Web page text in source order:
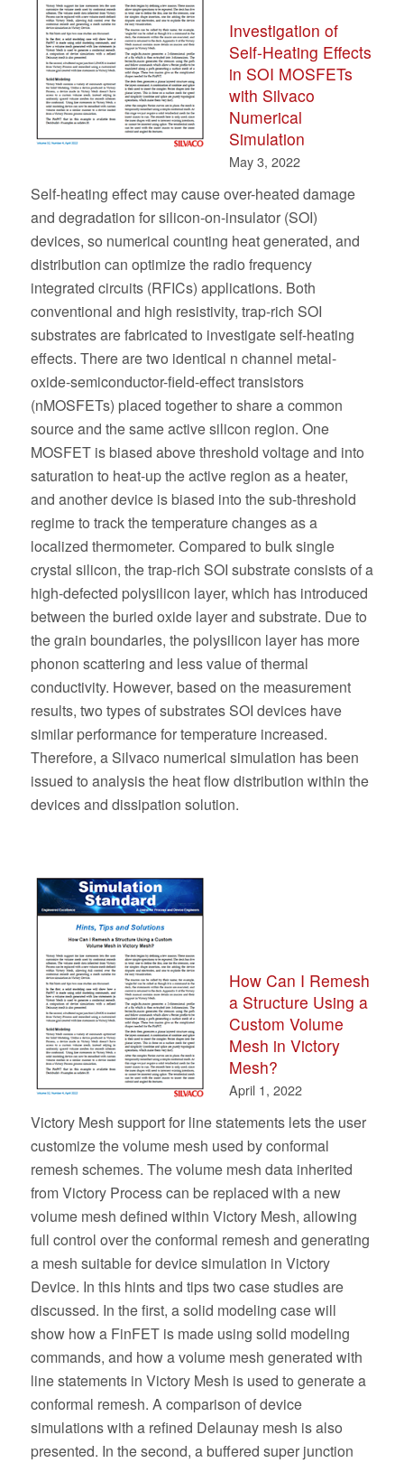
Investigation of
Self-Heating Effects
in SOI MOSFETs
with Silvaco
Numerical
Simulation
May 3, 2022
Self-heating effect may cause over-heated damage
and degradation for silicon-on-insulator (SOI)
devices, so numerical counting heat generated, and
distribution can optimize the radio frequency
integrated circuits (RFICs) applications. Both
conventional and high resistivity, trap-rich SOI
substrates are fabricated to investigate self-heating
effects. There are two identical n channel metal-
oxide-semiconductor-field-effect transistors
(nMOSFETs) placed together to share a common
source and the same active silicon region. One
MOSFET is biased above threshold voltage and into
saturation to heat-up the active region as a heater,
and another device is biased into the sub-threshold
regime to track the temperature changes as a
localized thermometer. Compared to bulk single
crystal silicon, the trap-rich SOI substrate consists of a
high-defected polysilicon layer, which has introduced
between the buried oxide layer and substrate. Due to
the grain boundaries, the polysilicon layer has more
phonon scattering and less value of thermal
conductivity. However, based on the measurement
results, two types of substrates SOI devices have
similar performance for temperature increased.
Therefore, a Silvaco numerical simulation has been
issued to analysis the heat flow distribution within the
devices and dissipation solution.
How Can I Remesh
a Structure Using a
Custom Volume
Mesh in Victory
Mesh?
April 1, 2022
Victory Mesh support for line statements lets the user
customize the volume mesh used by conformal
remesh schemes. The volume mesh data inherited
from Victory Process can be replaced with a new
volume mesh defined within Victory Mesh, allowing
full control over the conformal remesh and generating
a mesh suitable for device simulation in Victory
Device. In this hints and tips two case studies are
discussed. In the first, a solid modeling case will
show how a FinFET is made using solid modeling
commands, and how a volume mesh generated with
line statements in Victory Mesh is used to generate a
conformal remesh. A comparison of device
simulations with a refined Delaunay mesh is also
presented. In the second, a buffered super junction